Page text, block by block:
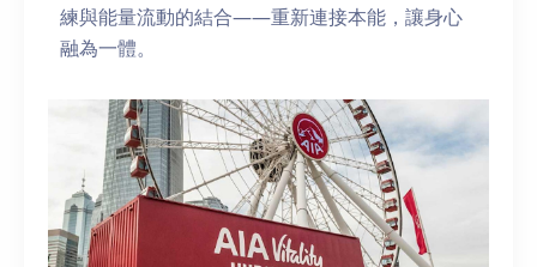
練與能量流動的結合——重新連接本能，讓身心
融為一體。